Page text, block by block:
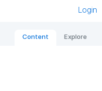
Login
Content Explore